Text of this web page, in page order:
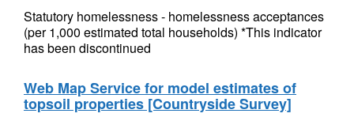
Statutory homelessness - homelessness acceptances
(per 1,000 estimated total households) *This indicator
has been discontinued
Web Map Service for model estimates of
topsoil properties [Countryside Survey]